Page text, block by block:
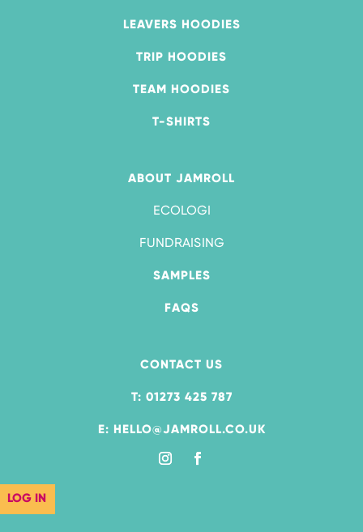
LEAVERS HOODIES
TRIP HOODIES
TEAM HOODIES
T-SHIRTS
ABOUT JAMROLL
ECOLOGI
FUNDRAISING
SAMPLES
FAQS
CONTACT US
T: 01273 425 787
E: HELLO@JAMROLL.CO.UK
LOG IN